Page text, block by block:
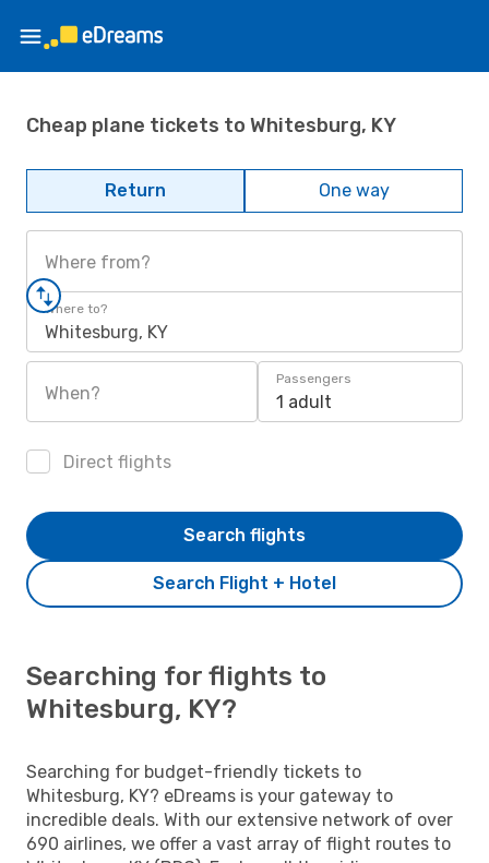
Cheap plane tickets to Whitesburg, KY
Return One way
Where from?
Where to?
Whitesburg, KY
When?
Passengers
1 adult
Direct flights
Search Flight + Hotel
Search flights
Searching for flights to
Whitesburg, KY?
Searching for budget-friendly tickets to
Whitesburg, KY? eDreams is your gateway to
incredible deals. With our extensive network of over
690 airlines, we offer a vast array of flight routes to